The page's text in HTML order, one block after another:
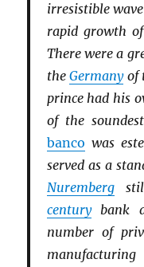
irresistible
rapid growth
There were a
theGermanyof
prince had his
of the
banco was
served as a
Nuremberg
centurybank
number of